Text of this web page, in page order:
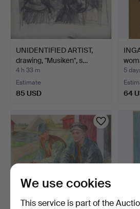
UNIDENTIFIED ARTIST,
drawing, "Musiken", s…
4 h 33 m
Estimate
85 USD
5
64
We use cookies
This service is part of the